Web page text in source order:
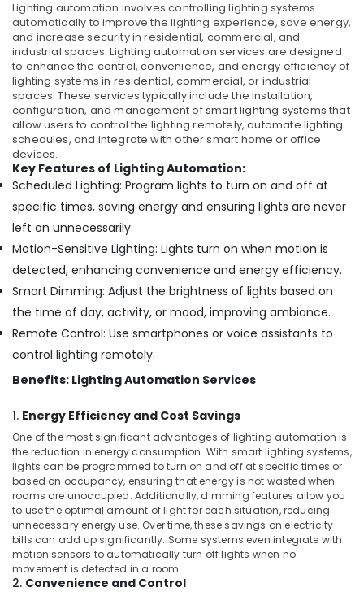
Lighting automation involves controlling lighting systems
automatically to improve the lighting experience, save energy,
and increase security in residential, commercial, and
industrial spaces.Lighting automation services are designed
to enhance the control, convenience, and energy efficiency of
lighting systems in residential, commercial, or industrial
spaces. These services typically include the installation,
configuration, and management of smart lighting systems that
allow users to control the lighting remotely, automate lighting
schedules, and integrate with other smart home or office
devices.
Key Features of Lighting Automation:
Scheduled Lighting: Program lights to turn on and off at
specific times, saving energy and ensuring lights are never
left on unnecessarily.
Motion-Sensitive Lighting: Lights turn on when motion is
detected, enhancing convenience and energy efficiency.
Smart Dimming: Adjust the brightness of lights based on
the time of day, activity, or mood, improving ambiance.
Remote Control: Use smartphones or voice assistants to
control lighting remotely.
Benefits: Lighting Automation Services
1. Energy Efficiency and Cost Savings
One of the most significant advantages of lighting automation is
the reduction in energy consumption. With smart lighting systems,
lights can be programmed to turn on and off at specific times or
based on occupancy, ensuring that energy is not wasted when
rooms are unoccupied. Additionally, dimming features allow you
to use the optimal amount of light for each situation, reducing
unnecessary energy use. Over time, these savings on electricity
bills can add up significantly. Some systems even integrate with
motion sensors to automatically turn off lights when no
movement is detected in a room.
2. Convenience and Control